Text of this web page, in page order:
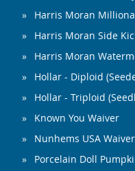
Harris Moran
Harris Moran Side
Harris Moran
Hollar - Diploid
Hollar - Triploid
Known You Waiver
Nunhems USA Waiver
Porcelain Doll